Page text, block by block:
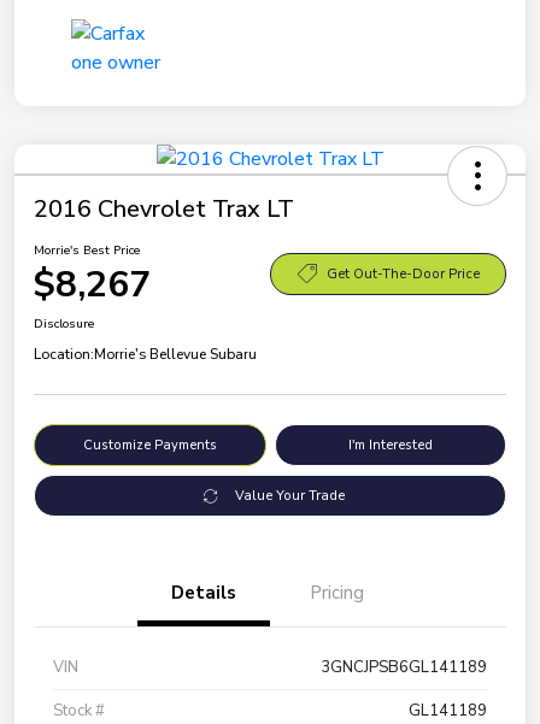
2016 Chevrolet Trax LT
Morrie's Best Price
$8,267 Get Out-The-Door Price
Disclosure
Location:Morrie's Bellevue Subaru
Customize Payments I'm Interested
Value Your Trade
Details Pricing
VIN
3GNCJPSB6GL141189
Stock #
GL141189